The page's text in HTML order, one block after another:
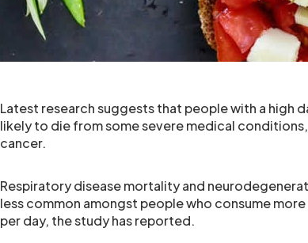
Latest research suggests that people with a high
likely to die from some severe medical
cancer.
Respiratory disease mortality and
less common amongst people who consume
per day, the study has reported.